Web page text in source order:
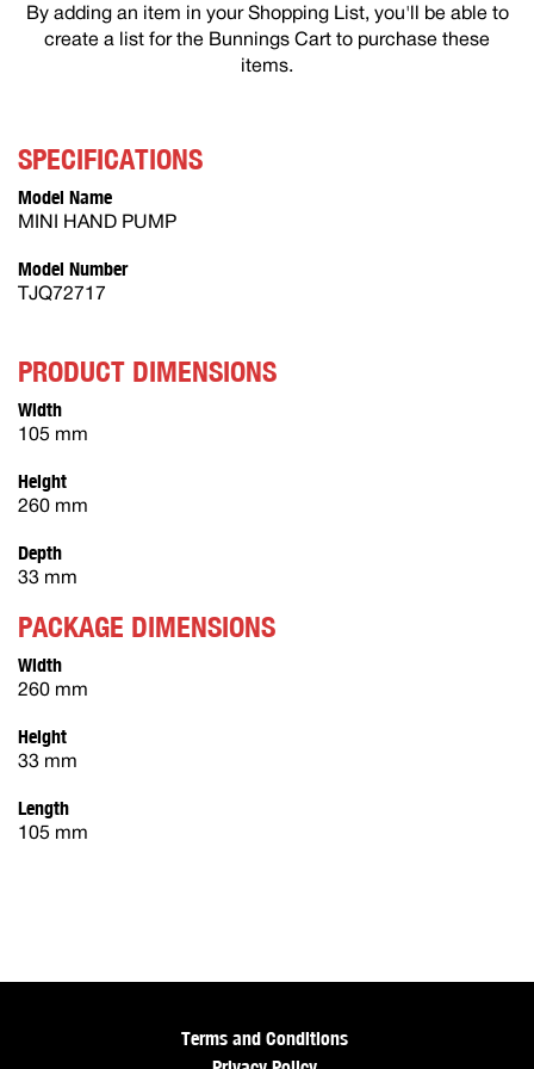
By adding an item in your Shopping List, you'll be able to
create a list for the Bunnings Cart to purchase these
items.
SPECIFICATIONS
Model Name
MINI HAND PUMP
Model Number
TJQ72717
PRODUCT DIMENSIONS
Width
105 mm
Height
260 mm
Depth
33 mm
PACKAGE DIMENSIONS
Width
260 mm
Height
33 mm
Length
105 mm
Terms and Conditions